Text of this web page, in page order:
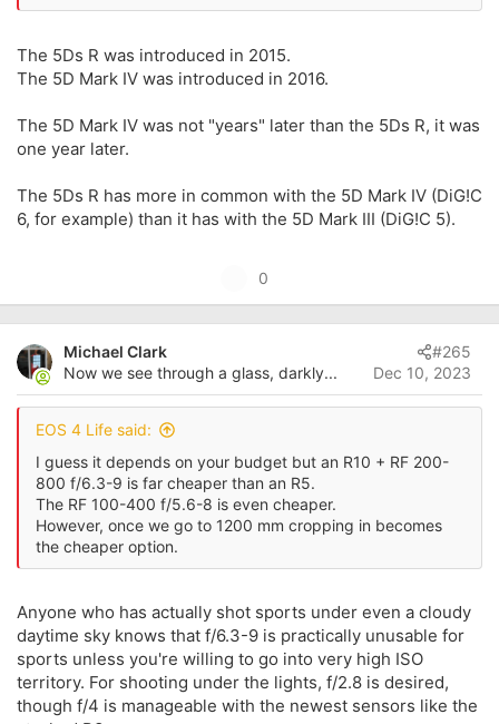
The 5Ds R was introduced in 2015.
The 5D Mark IV was introduced in 2016.
The 5D Mark IV was not "years" later than the 5Ds R, it was
one year later.
The 5Ds R has more in common with the 5D Mark IV (DiG!C
6, for example) than it has with the 5D Mark III (DiG!C 5).
p
v
t
e
0
Michael Clark
Now we see through a glass, darkly...
Dec 10, 2023
#265
EOS 4 Life said:
I guess it depends on your budget but an R10 + RF 200-
800 f/6.3-9 is far cheaper than an R5.
The RF 100-400 f/5.6-8 is even cheaper.
However, once we go to 1200 mm cropping in becomes
the cheaper option.
Anyone who has actually shot sports under even a cloudy
daytime sky knows that f/6.3-9 is practically unusable for
sports unless you're willing to go into very high ISO
territory. For shooting under the lights, f/2.8 is desired,
though f/4 is manageable with the newest sensors like the